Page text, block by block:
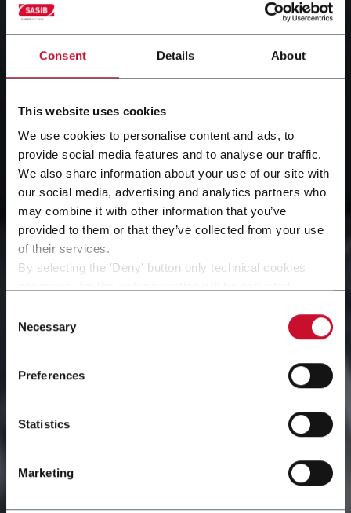
Consent Details About
This website uses cookies
We use cookies to personalise content and ads, to
provide social media features and to analyse our traffic.
We also share information about your use of our site with
our social media, advertising and analytics partners who
may combine it with other information that you’ve
provided to them or that they’ve collected from your use
of their services.
By selecting the 'Deny' button only technical cookies
single categories of cookies to be activated.
Selection
Necessary
Preferences
Statistics
Marketing
Advanced Engineering
Solutions for Modern
Manufacturing